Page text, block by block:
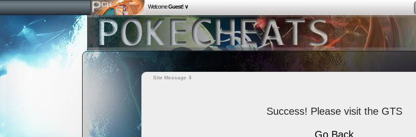
WelcomeGuest! ∨
Site Message ⇓
Success! Please visit the GTS
Go Back